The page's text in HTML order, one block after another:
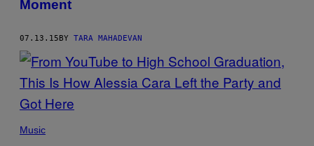
Moment
07.13.15BY TARA MAHADEVAN
Music